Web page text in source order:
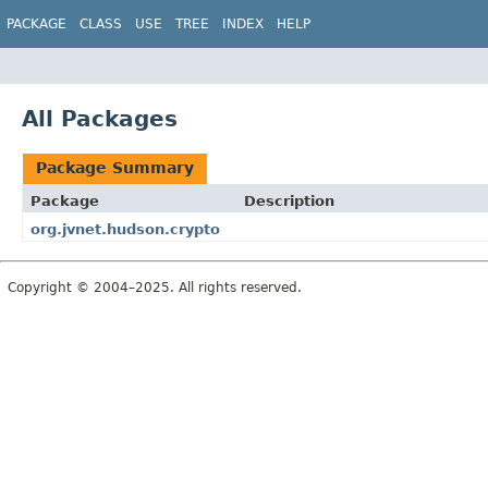
PACKAGE CLASS USE TREE INDEX HELP
All Packages
Package Summary
Package
Description
org.jvnet.hudson.crypto
Copyright © 2004–2025. All rights reserved.